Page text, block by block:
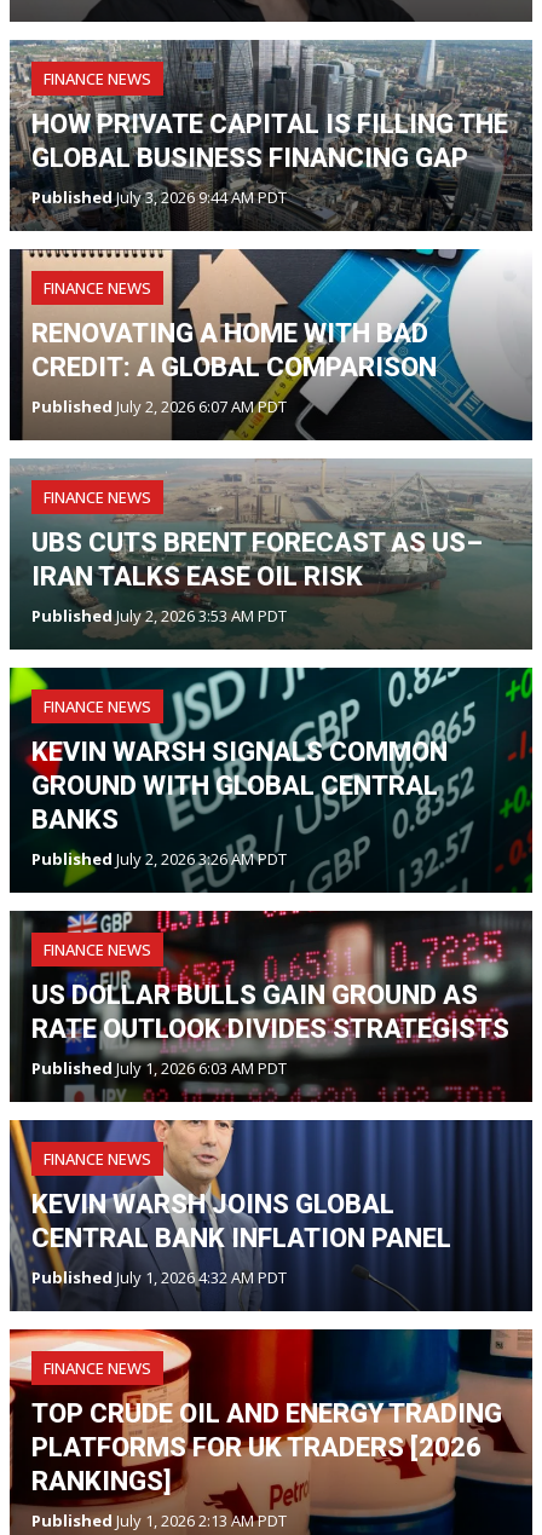
FINANCE NEWS
HOW PRIVATE CAPITAL IS FILLING THE
GLOBAL BUSINESS FINANCING GAP
PublishedJuly 3, 2026 9:44 AM PDT
FINANCE NEWS
RENOVATING A HOME WITH BAD
CREDIT: A GLOBAL COMPARISON
Published July 2, 2026 6:07 AM PDT
FINANCE NEWS
UBS CUTS BRENT FORECAST AS US–
IRAN TALKS EASE OIL RISK
PublishedJuly 2, 2026 3:53 AM PDT
FINANCE NEWS
KEVIN WARSH SIGNALS COMMON
GROUND WITH GLOBAL CENTRAL
BANKS
Published July 2, 2026 3:26 AM PDT
FINANCE NEWS
US DOLLAR BULLS GAIN GROUND AS
RATE OUTLOOK DIVIDES STRATEGISTS
PublishedJuly 1, 2026 6:03 AM PDT
FINANCE NEWS
KEVIN WARSH JOINS GLOBAL
CENTRAL BANK INFLATION PANEL
Published July 1, 2026 4:32 AM PDT
FINANCE NEWS
TOP CRUDE OIL AND ENERGY TRADING
PLATFORMS FOR UK TRADERS [2026
RANKINGS]
Published July 1, 2026 2:13 AM PDT